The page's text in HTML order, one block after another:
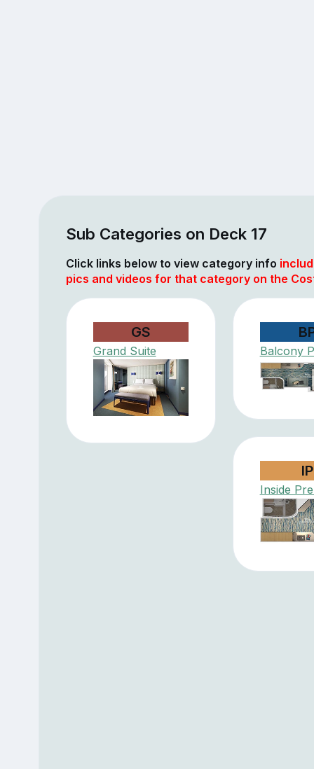
Sub Categories on Deck 17
Click links below to view category info
pics and videos for that category on the
GS
Grand Suite Balcony
IP
Inside